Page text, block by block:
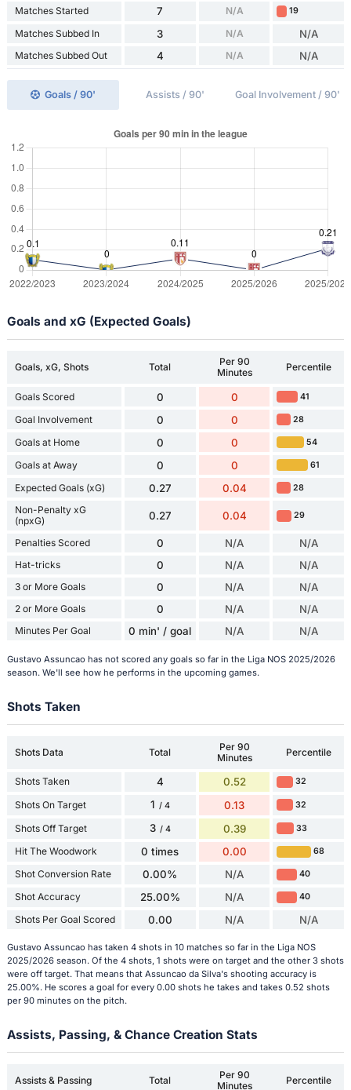
Matches Started 7 N/A 19
Matches Subbed In 3 N/A N/A
Matches Subbed Out 4 N/A N/A
Goals / 90' Assists / 90' Goal Involvement / 90'
Goals and xG (Expected Goals)
Goals, xG, Shots Total
Per 90
Minutes
Percentile
Goals Scored 0 0 41
Goal Involvement 0 0 28
Goals at Home 0 0 54
Goals at Away 0 0 61
Expected Goals (xG) 0.27 0.04 28
Non-Penalty xG
(npxG)
0.27 0.04 29
Penalties Scored 0 N/A N/A
Hat-tricks 0 N/A N/A
3 or More Goals 0 N/A N/A
2 or More Goals 0 N/A N/A
Minutes Per Goal 0 min' / goal N/A N/A
Gustavo Assuncao has not scored any goals so far in the Liga NOS 2025/2026
season. We'll see how he performs in the upcoming games.
Shots Taken
Shots Data Total
Per 90
Minutes
Percentile
Shots Taken 4 0.52 32
Shots On Target 1 / 4 0.13 32
Shots Off Target 3 / 4 0.39 33
Hit The Woodwork 0 times 0.00 68
Shot Conversion Rate 0.00% N/A 40
Shot Accuracy 25.00% N/A 40
Shots Per Goal Scored 0.00 N/A N/A
Gustavo Assuncao has taken 4 shots in 10 matches so far in the Liga NOS
2025/2026 season. Of the 4 shots, 1 shots were on target and the other 3 shots
were off target. That means that Assuncao da Silva's shooting accuracy is
25.00%. He scores a goal for every 0.00 shots he takes and takes 0.52 shots
per 90 minutes on the pitch.
Assists, Passing, & Chance Creation Stats
Assists & Passing Total
Per 90
Minutes
Percentile